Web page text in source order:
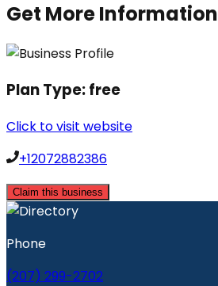
Get More Information
Plan Type:free
Click to visit website
+12072882386
Claim this business
Phone
(207) 299-2702